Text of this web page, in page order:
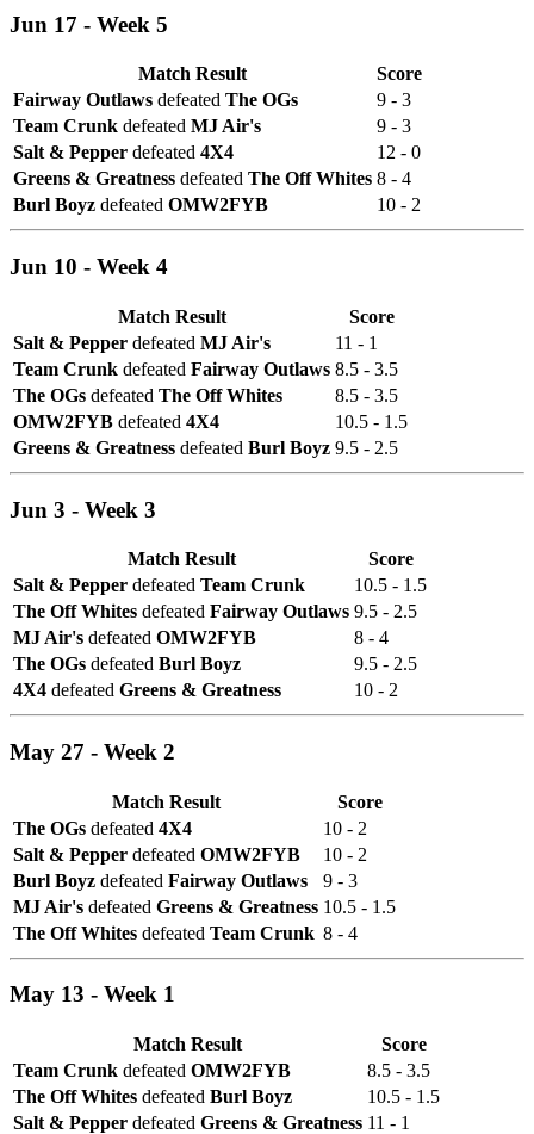
Jun 17 - Week 5
Match Result
Score
Fairway Outlaws defeated The OGs
9 - 3
Team Crunk defeated MJ Air's
9 - 3
Salt & Pepper defeated 4X4
12 - 0
Greens & Greatness defeated The Off Whites 8 - 4
Burl Boyz defeated OMW2FYB 10 - 2
Jun 10 - Week 4
Match Result
Score
Salt & Pepper defeated MJ Air's
11 - 1
Team Crunk defeated Fairway Outlaws 8.5 - 3.5
The OGs defeated The Off Whites
8.5 - 3.5
OMW2FYB defeated 4X4
10.5 - 1.5
Greens & Greatness defeated Burl Boyz 9.5 - 2.5
Jun 3 - Week 3
Match Result
Score
Salt & Pepper defeated Team Crunk
10.5 - 1.5
The Off Whites defeated Fairway Outlaws 9.5 - 2.5
MJ Air's defeated OMW2FYB
8 - 4
The OGs defeated Burl Boyz
9.5 - 2.5
4X4 defeated Greens & Greatness 10 - 2
May 27 - Week 2
Match Result
Score
The OGs defeated 4X4
10 - 2
Salt & Pepper defeated OMW2FYB
10 - 2
Burl Boyz defeated Fairway Outlaws
9 - 3
MJ Air's defeated Greens & Greatness 10.5 - 1.5
The Off Whites defeated Team Crunk 8 - 4
May 13 - Week 1
Match Result
Score
Team Crunk defeated OMW2FYB
8.5 - 3.5
The Off Whites defeated Burl Boyz
10.5 - 1.5
Salt & Pepper defeated Greens & Greatness 11 - 1